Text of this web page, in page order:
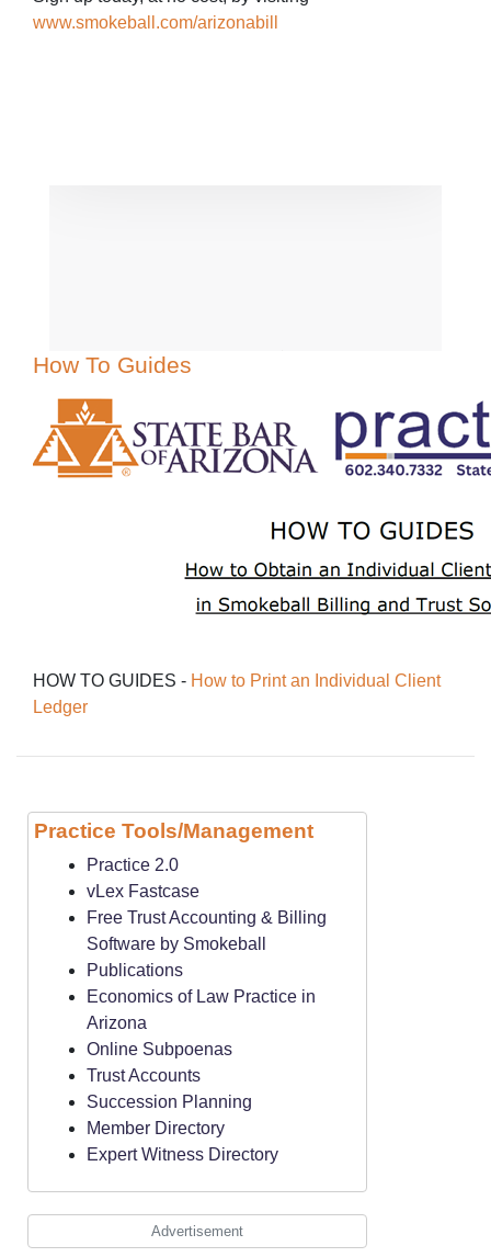
www.smokeball.com/arizonabill
How To Guides
HOW TO GUIDES - How to Print an Individual Client
Ledger
Practice Tools/Management
Practice 2.0
vLex Fastcase
Free Trust Accounting & Billing
Software by Smokeball
Publications
Economics of Law Practice in
Arizona
Online Subpoenas
Trust Accounts
Succession Planning
Member Directory
Expert Witness Directory
Advertisement